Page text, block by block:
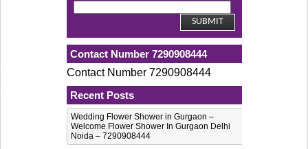
Contact Number 7290908444
Contact Number 7290908444
Recent Posts
Wedding Flower Shower in Gurgaon –
Welcome Flower Shower In Gurgaon Delhi
Noida – 7290908444